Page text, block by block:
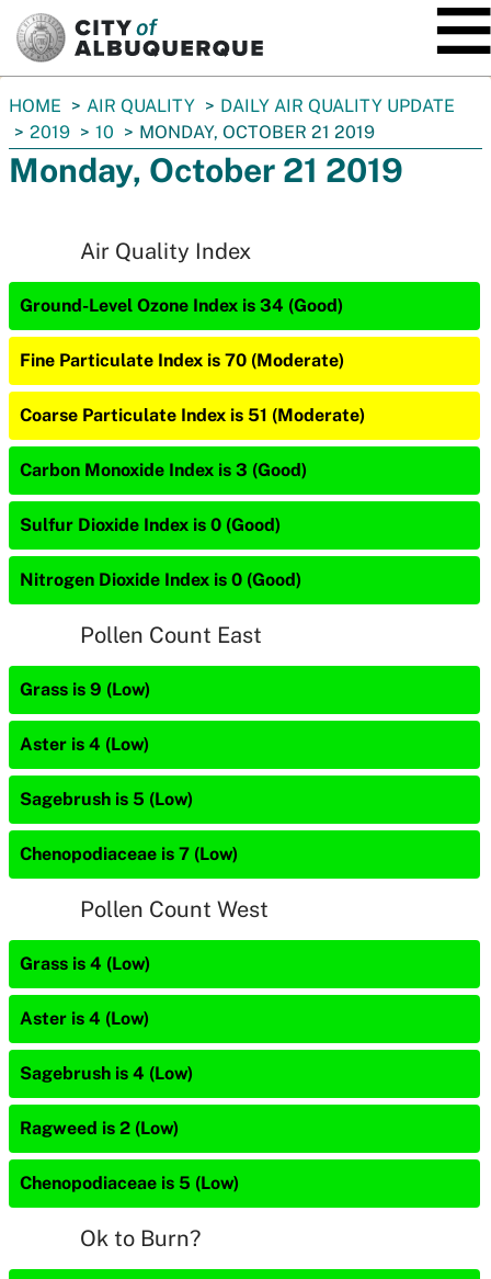
You
are
here:
HOME AIR QUALITY
DAILY AIR QUALITY UPDATE
2019
10 MONDAY, OCTOBER 21 2019
Monday, October 21 2019
Air Quality Index
Ground-Level Ozone Index is 34 (Good)
Fine Particulate Index is 70 (Moderate)
Coarse Particulate Index is 51 (Moderate)
Carbon Monoxide Index is 3 (Good)
Sulfur Dioxide Index is 0 (Good)
Nitrogen Dioxide Index is 0 (Good)
Pollen Count East
Grass is 9 (Low)
Aster is 4 (Low)
Sagebrush is 5 (Low)
Chenopodiaceae is 7 (Low)
Pollen Count West
Grass is 4 (Low)
Aster is 4 (Low)
Sagebrush is 4 (Low)
Ragweed is 2 (Low)
Chenopodiaceae is 5 (Low)
Ok to Burn?